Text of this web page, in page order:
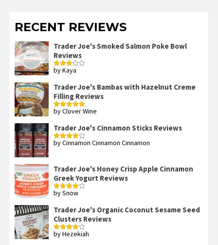
RECENT REVIEWS
Trader Joe's Smoked Salmon Poke Bowl
Reviews
Rated
by Kaya
Trader Joe's Bambas with Hazelnut Creme
Filling Reviews
Rated5out
by Clover Wine
Trader Joe's Cinnamon Sticks Reviews
Rated4
by Cinnamon Cinnamon Cinnamon
Trader Joe's Honey Crisp Apple Cinnamon
Greek Yogurt Reviews
Rated4
by Snow
Trader Joe's Organic Coconut Sesame Seed
Clusters Reviews
Rated4
by Hezekiah